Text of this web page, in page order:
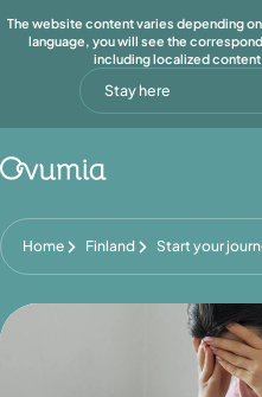
The website content varies depending
language, you will see the
including localized
Stay here
Home Finland Start your